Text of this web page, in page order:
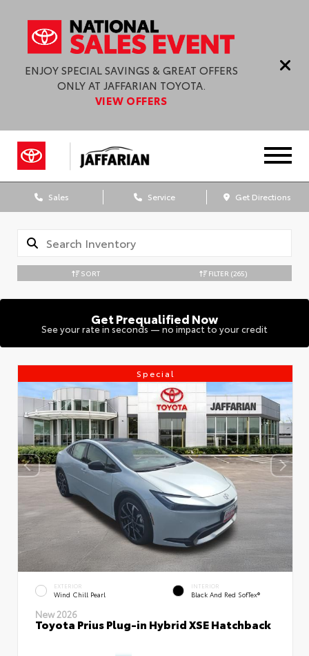
ENJOY SPECIAL SAVINGS & GREAT OFFERS
ONLY AT JAFFARIAN TOYOTA.
VIEW OFFERS
Sales Service Get Directions
SORT FILTER (265)
Get Prequalified Now
See your rate in seconds — no impact to your credit
Special
EXTERIOR
Wind Chill Pearl
INTERIOR
Black And Red SofTex®
New 2026
Toyota Prius Plug-in Hybrid XSE Hatchback